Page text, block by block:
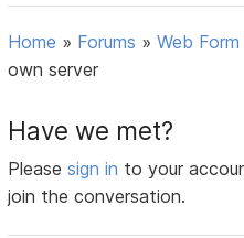
Home » Forums »Web
own server
Have we met?
Pleasesign in to your
join the conversation.